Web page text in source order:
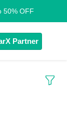
50% OFF
Partner